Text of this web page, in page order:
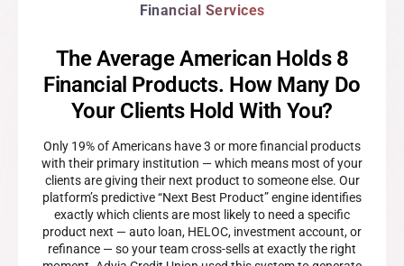
Financial Services
The Average American Holds 8
Financial Products. How Many Do
Your Clients Hold With You?
Only 19% of Americans have 3 or more financial products
with their primary institution — which means most of your
clients are giving their next product to someone else. Our
platform’s predictive “Next Best Product” engine identifies
exactly which clients are most likely to need a specific
product next — auto loan, HELOC, investment account, or
refinance — so your team cross-sells at exactly the right